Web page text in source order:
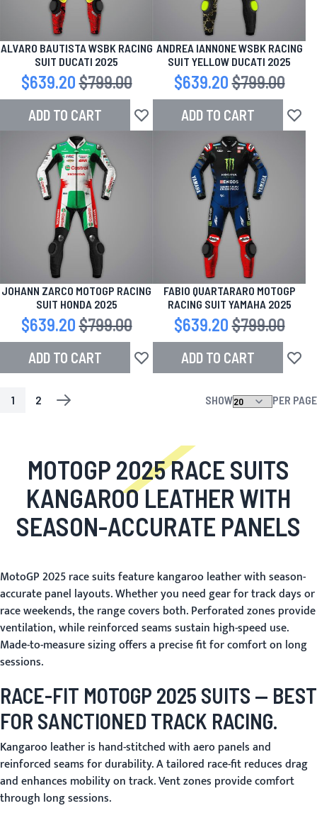
ALVARO BAUTISTA WSBK RACING
SUIT DUCATI 2025
Special Price
$639.20 Regular Price
$799.00
ADD TO CART Add to Wish List
ANDREA IANNONE WSBK RACING
SUIT YELLOW DUCATI 2025
Special Price
$639.20 Regular Price
$799.00
ADD TO CART Add
JOHANN ZARCO MOTOGP RACING
SUIT HONDA 2025
Special Price
$639.20 Regular Price
$799.00
ADD TO CART Add to Wish List
FABIO QUARTARARO MOTOGP
RACING SUIT YAMAHA 2025
Special Price
$639.20 Regular Price
$799.00
ADD TO CART Add
PAGEYOU'RE CURRENTLY READING PAGE
1
PAGE
2
PAGE
NEXT
SHOW PER PAGE
MOTOGP 2025 RACE SUITS
KANGAROO LEATHER WITH
SEASON-ACCURATE PANELS
MotoGP 2025 race suits feature kangaroo leather with season-
accurate panel layouts. Whether you need gear for track days or
race weekends, the range covers both. Perforated zones provide
ventilation, while reinforced seams sustain high-speed use.
Made-to-measure sizing offers a precise fit for comfort on long
sessions.
RACE-FIT MOTOGP 2025 SUITS — BEST
FOR SANCTIONED TRACK RACING.
Kangaroo leather is hand-stitched with aero panels and
reinforced seams for durability. A tailored race-fit reduces drag
and enhances mobility on track. Vent zones provide comfort
through long sessions.